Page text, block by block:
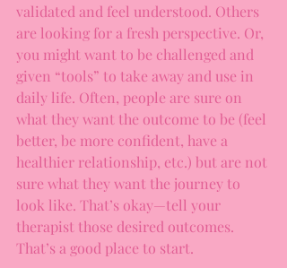
validated and feel understood. Others
are looking for a fresh perspective. Or,
you might want to be challenged and
given “tools” to take away and use in
daily life. Often, people are sure on
what they want the outcome to be (feel
better, be more confident, have a
healthier relationship, etc.) but are not
sure what they want the journey to
look like. That’s okay—tell your
therapist those desired outcomes.
That’s a good place to start.